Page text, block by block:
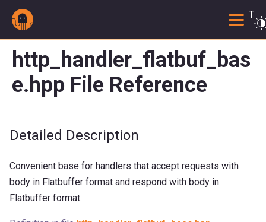
http_handler_flatbuf_bas
e.hpp File Reference
Detailed Description
Convenient base for handlers that accept requests with
body in Flatbuffer format and respond with body in
Flatbuffer format.